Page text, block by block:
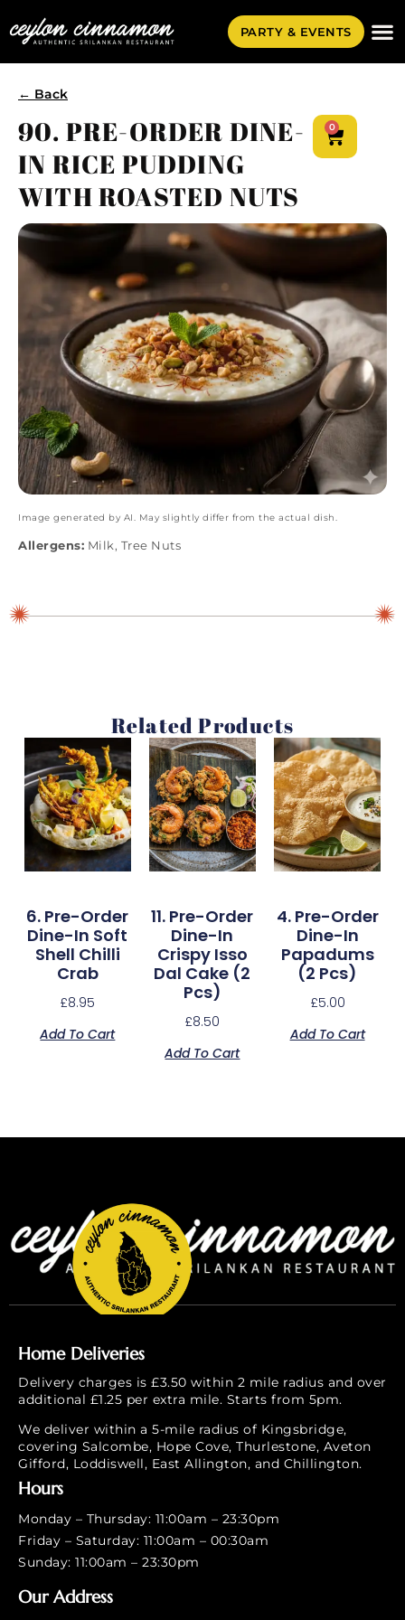
PARTY & EVENTS
← Back
90. PRE-ORDER DINE-
IN RICE PUDDING
WITH ROASTED NUTS
0
Image generated by AI. May slightly differ from the actual dish.
Allergens: Milk, Tree Nuts
Related Products
6. Pre-Order
Dine-In Soft
Shell Chilli
Crab
£8.95
Add To Cart
11. Pre-Order
Dine-In
Crispy Isso
Dal Cake (2
Pcs)
£8.50
Add To Cart
4. Pre-Order
Dine-In
Papadums
(2 Pcs)
£5.00
Add To Cart
Home Deliveries
Delivery charges is £3.50 within 2 mile radius and over
additional £1.25 per extra mile. Starts from 5pm.
We deliver within a 5-mile radius of Kingsbridge,
covering Salcombe, Hope Cove, Thurlestone, Aveton
Gifford, Loddiswell, East Allington, and Chillington.
Hours
Monday – Thursday: 11:00am – 23:30pm
Friday – Saturday: 11:00am – 00:30am
Sunday: 11:00am – 23:30pm
Our Address